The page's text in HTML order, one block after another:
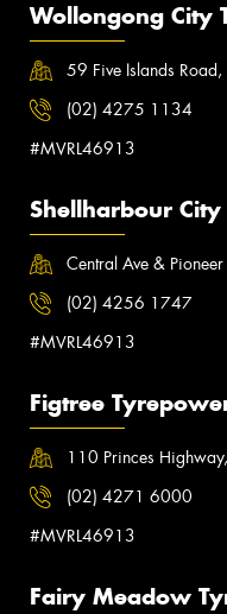
Wollongong City
59 Five Islands
(02) 4275 1134
#MVRL46913
Shellharbour
Central Ave &
(02) 4256 1747
#MVRL46913
Figtree
110 Princes
(02) 4271 6000
#MVRL46913
Fairy Meadow